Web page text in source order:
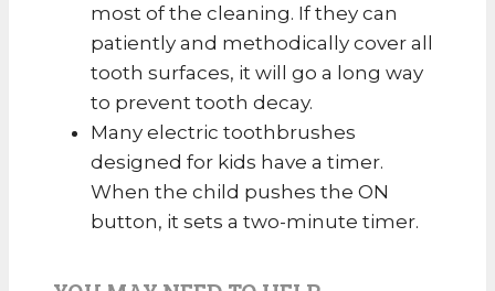
most of the cleaning. If they can
patiently and methodically cover all
tooth surfaces, it will go a long way
to prevent tooth decay.
Many electric toothbrushes
designed for kids have a timer.
When the child pushes the ON
button, it sets a two-minute timer.